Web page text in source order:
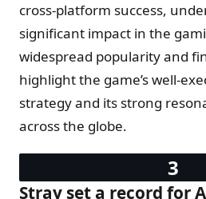
cross-platform success,
significant impact in the
widespread popularity and
highlight the game’s well-
strategy and its strong
across the globe.
Stray set a record for